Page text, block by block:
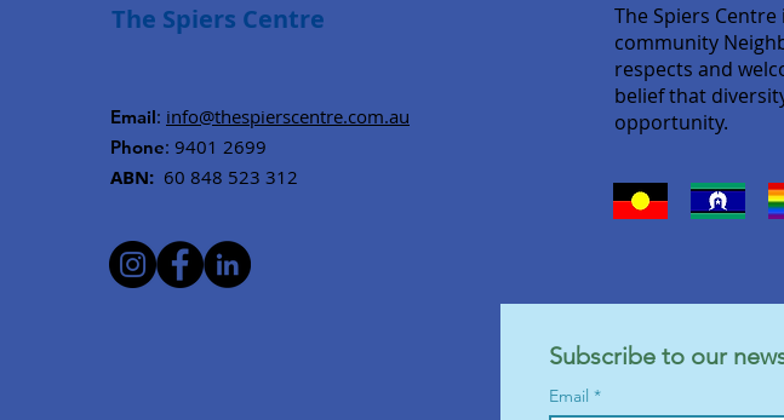
The Spiers Centre
Email: info@thespierscentre.com.au
Phone: 9401 2699
ABN: 60 848 523 312
The Spiers
community
respects and
belief that
opportunity.
Subscribe to our
Email